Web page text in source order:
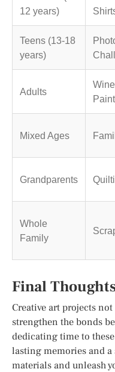
12 years)
Teens (13-18
years)
Adults
Mixed Ages
Grandparents
Whole
Family
Final
Creative art projects
strengthen the bonds
dedicating time to
lasting memories and a
materials and unleash